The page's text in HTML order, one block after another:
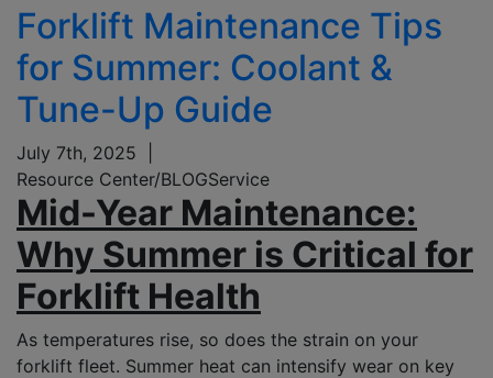
Forklift Maintenance Tips
for Summer: Coolant &
Tune-Up Guide
July 7th, 2025
Resource Center/BLOGService
Mid-Year Maintenance:
Why Summer is Critical for
Forklift Health
As temperatures rise, so does the strain on your
forklift fleet. Summer heat can intensify wear on key